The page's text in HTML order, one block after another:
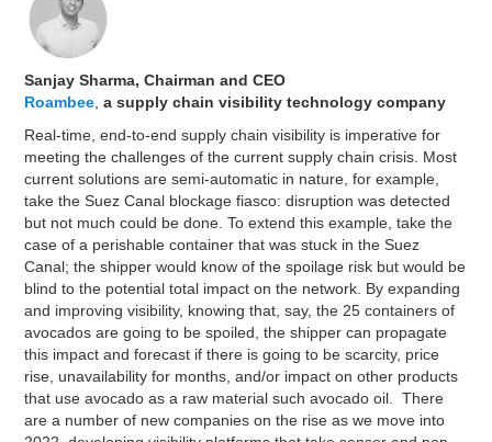
Sanjay Sharma, Chairman and CEO
Roambee ,a supply chain visibility technology company
Real-time, end-to-end supply chain visibility is imperative for
meeting the challenges of the current supply chain crisis. Most
current solutions are semi-automatic in nature, for example,
take the Suez Canal blockage fiasco: disruption was detected
but not much could be done. To extend this example, take the
case of a perishable container that was stuck in the Suez
Canal; the shipper would know of the spoilage risk but would be
blind to the potential total impact on the network. By expanding
and improving visibility, knowing that, say, the 25 containers of
avocados are going to be spoiled, the shipper can propagate
this impact and forecast if there is going to be scarcity, price
rise, unavailability for months, and/or impact on other products
that use avocado as a raw material such avocado oil. There
are a number of new companies on the rise as we move into